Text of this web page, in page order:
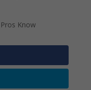
Know